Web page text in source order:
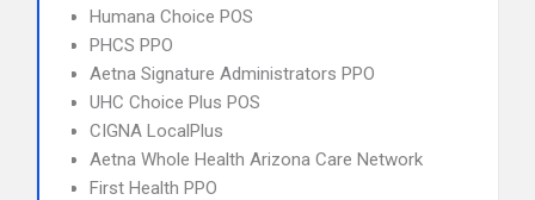
Humana Choice POS
PHCS PPO
Aetna Signature Administrators PPO
UHC Choice Plus POS
CIGNA LocalPlus
Aetna Whole Health Arizona Care Network
First Health PPO